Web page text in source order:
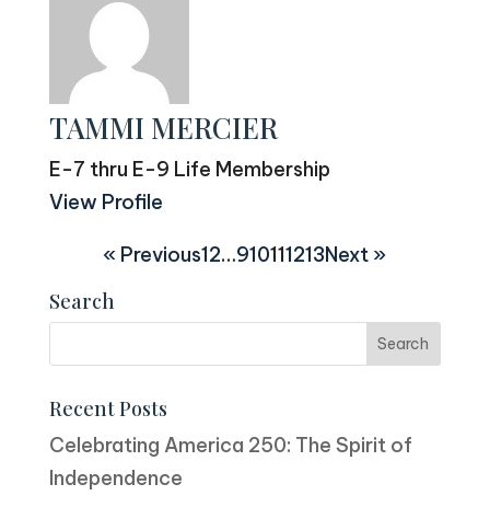
TAMMI MERCIER
E-7 thru E-9 Life Membership
View Profile
« Previous12…910111213Next »
Search
Recent Posts
Celebrating America 250: The Spirit of
Independence